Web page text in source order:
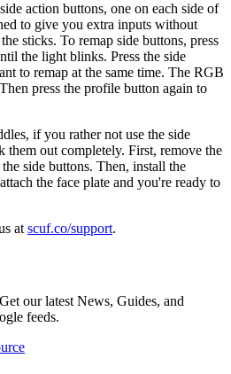
action buttons, one on each side of
to give you extra inputs without
sticks. To remap side buttons, press
the light blinks. Press the side
to remap at the same time. The RGB
press the profile button again to
if you rather not use the side
them out completely. First, remove the
side buttons. Then, install the
the face plate and you're ready to
at scuf.co/support.
our latest News, Guides, and
feeds.